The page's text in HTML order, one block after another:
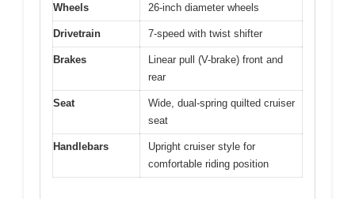
Wheels 26-inch diameter wheels
Drivetrain 7-speed with twist shifter
Brakes
Linear pull (V-brake) front and
rear
Seat
Wide, dual-spring quilted cruiser
seat
Handlebars
Upright cruiser style for
comfortable riding position